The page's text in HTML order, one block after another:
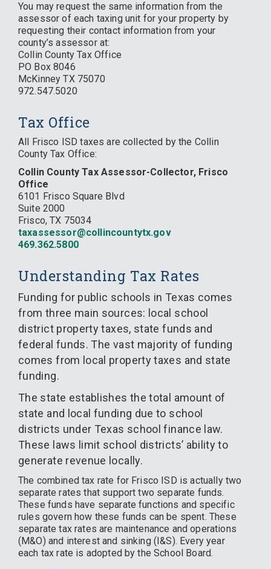
You may request the same information from the
assessor of each taxing unit for your property by
requesting their contact information from your
county’s assessor at:
Collin County Tax Office
PO Box 8046
McKinney TX 75070
972.547.5020
Tax Office
All Frisco ISD taxes are collected by the Collin
County Tax Office:
Collin County Tax Assessor-Collector, Frisco
Office
6101 Frisco Square Blvd
Suite 2000
Frisco, TX 75034
taxassessor@collincountytx.gov
469.362.5800
Understanding Tax Rates
Funding for public schools in Texas comes
from three main sources: local school
district property taxes, state funds and
federal funds. The vast majority of funding
comes from local property taxes and state
funding.
The state establishes the total amount of
state and local funding due to school
districts under Texas school finance law.
These laws limit school districts’ ability to
generate revenue locally.
The combined tax rate for Frisco ISD is actually two
separate rates that support two separate funds.
These funds have separate functions and specific
rules govern how these funds can be spent. These
separate tax rates are maintenance and operations
(M&O) and interest and sinking (I&S). Every year
each tax rate is adopted by the School Board.